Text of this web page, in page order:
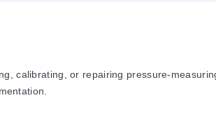
calibrating, or repairing pressure-